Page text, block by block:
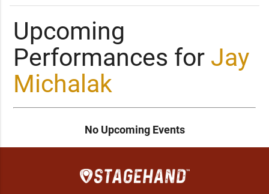
Upcoming
Performances for Jay
Michalak
No Upcoming Events